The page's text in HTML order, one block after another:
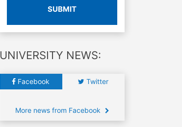
SUBMIT
UNIVERSITY NEWS:
Facebook Twitter
More news from Facebook